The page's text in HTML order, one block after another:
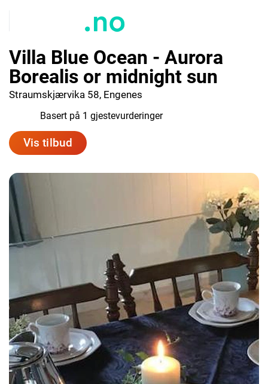
Villa Blue Ocean - Aurora
Borealis or midnight sun
Straumskjærvika 58, Engenes
Basert på 1 gjestevurderinger
Vis tilbud